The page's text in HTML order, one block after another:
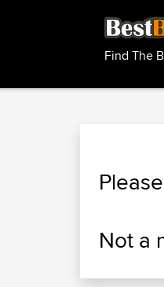
Find The
Not a